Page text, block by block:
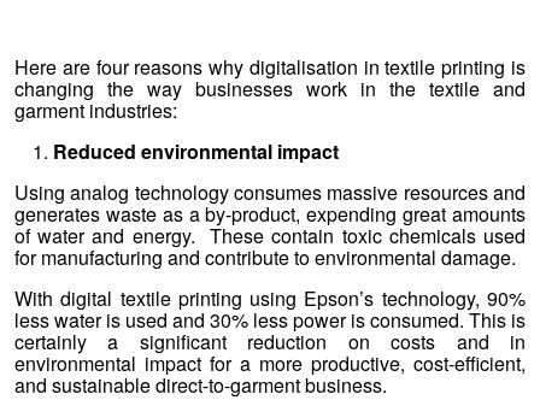
Here are four reasons why digitalisation in textile printing is
changing the way businesses work in the textile and
garment industries:
Reduced environmental impact
Using analog technology consumes massive resources and
generates waste as a by-product, expending great amounts
of water and energy. These contain toxic chemicals used
for manufacturing and contribute to environmental damage.
With digital textile printing using Epson’s technology, 90%
less water is used and 30% less power is consumed. This is
certainly a significant reduction on costs and in
environmental impact for a more productive, cost-efficient,
and sustainable direct-to-garment business.